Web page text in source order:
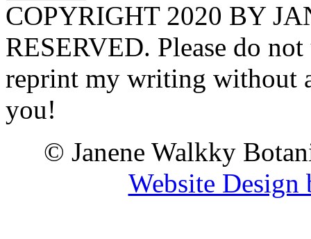
COPYRIGHT 2020 BY
RESERVED. Please do
reprint my writing without
you!
© Janene Walkky
Website